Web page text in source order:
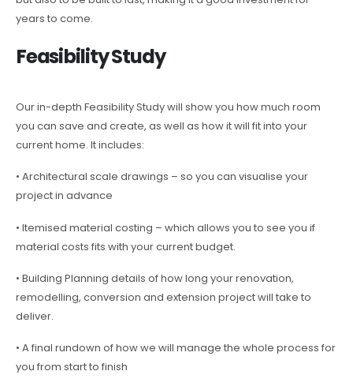
years to come.
Feasibility Study
Our in-depth Feasibility Study will show you how much room
you can save and create, as well as how it will fit into your
current home. It includes:
• Architectural scale drawings – so you can visualise your
project in advance
• Itemised material costing – which allows you to see you if
material costs fits with your current budget.
• Building Planning details of how long your renovation,
remodelling, conversion and extension project will take to
deliver.
• A final rundown of how we will manage the whole process for
you from start to finish